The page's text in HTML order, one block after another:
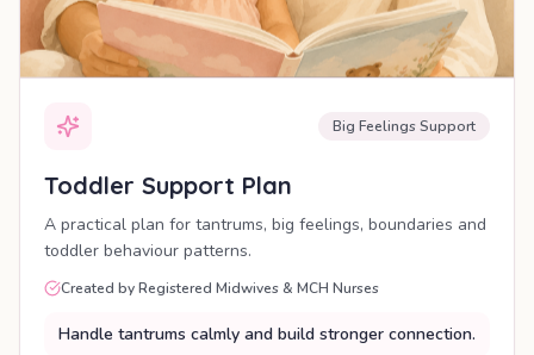
Big Feelings Support
Toddler Support Plan
A practical plan for tantrums, big feelings, boundaries and
toddler behaviour patterns.
Created by Registered Midwives & MCH Nurses
Handle tantrums calmly and build stronger connection.